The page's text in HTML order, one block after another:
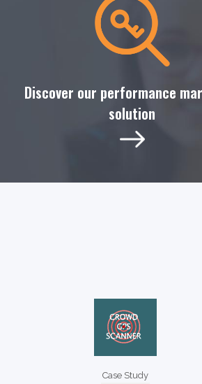
Discover our performance
solution​
Case Study